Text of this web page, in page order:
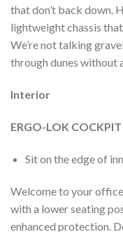
that don’t back down.
lightweight chassis
We’re not talking
through dunes without
Interior
ERGO-LOK
Sit on the edge of
Welcome to your
with a lower seating
enhanced protection.